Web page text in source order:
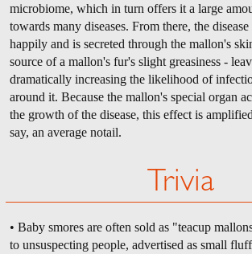
microbiome, which in turn offers it a large
towards many diseases. From there, the
happily and is secreted through the mallon's
source of a mallon's fur's slight greasiness -
dramatically increasing the likelihood of
around it. Because the mallon's special organ
the growth of the disease, this effect is
say, an average notail.
Trivia
• Baby smores are often sold as "teacup
to unsuspecting people, advertised as small